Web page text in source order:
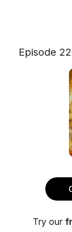
Episode
Try our